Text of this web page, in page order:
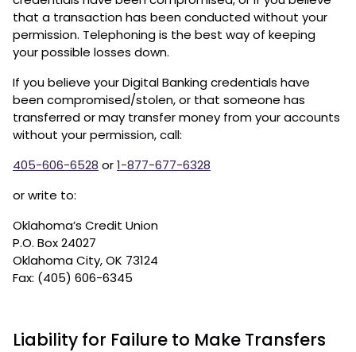
that a transaction has been conducted without your
permission. Telephoning is the best way of keeping
your possible losses down.
If you believe your Digital Banking credentials have
been compromised/stolen, or that someone has
transferred or may transfer money from your accounts
without your permission, call:
405-606-6528 or1-877-677-6328
or write to:
Oklahoma’s Credit Union
P.O. Box 24027
Oklahoma City, OK 73124
Fax: (405) 606-6345
Liability for Failure to Make Transfers